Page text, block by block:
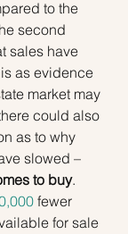
to the
second
sales have
as evidence
market may
could also
as to why
slowed –
to buy.
fewer
for sale